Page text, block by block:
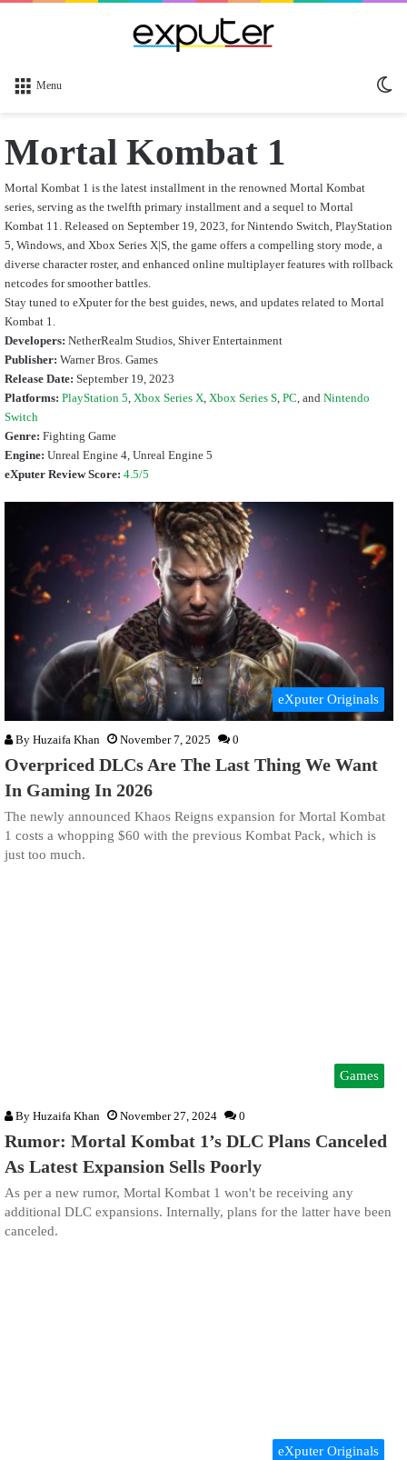
Menu
Mortal Kombat 1
Mortal Kombat 1 is the latest installment in the renowned Mortal Kombat
series, serving as the twelfth primary installment and a sequel to Mortal
Kombat 11. Released on September 19, 2023, for Nintendo Switch, PlayStation
5, Windows, and Xbox Series X|S, the game offers a compelling story mode, a
diverse character roster, and enhanced online multiplayer features with rollback
netcodes for smoother battles.
Stay tuned to eXputer for the best guides, news, and updates related to Mortal
Kombat 1.
Developers: NetherRealm Studios, Shiver Entertainment
Publisher: Warner Bros. Games
Release Date: September 19, 2023
Platforms: PlayStation 5 Xbox Series X Xbox Series S PC , and Nintendo
Switch
Genre: Fighting Game
Engine: Unreal Engine 4, Unreal Engine 5
eXputer Review Score: 4.5/5
eXputer Originals
By Huzaifa Khan November 7, 2025 0
Overpriced DLCs Are The Last Thing We Want
In Gaming In 2026
The newly announced Khaos Reigns expansion for Mortal Kombat
1 costs a whopping $60 with the previous Kombat Pack, which is
just too much.
Games
By Huzaifa Khan November 27, 2024 0
Rumor: Mortal Kombat 1’s DLC Plans Canceled
As Latest Expansion Sells Poorly
As per a new rumor, Mortal Kombat 1 won't be receiving any
additional DLC expansions. Internally, plans for the latter have been
canceled.
eXputer Originals